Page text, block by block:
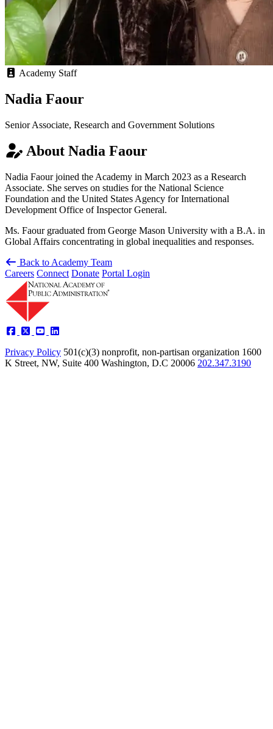
Academy Staff
Nadia Faour
Senior Associate, Research and Government Solutions
About Nadia Faour
Nadia Faour joined the Academy in March 2023 as a Research
Associate. She serves on studies for the National Science
Foundation and the United States Agency for International
Development Office of Inspector General.
Ms. Faour graduated from George Mason University with a B.A. in
Global Affairs concentrating in global inequalities and responses.
Back to Academy Team
Careers Connect Donate Portal Login
Privacy Policy 501(c)(3) nonprofit, non-partisan organization 1600
K Street, NW, Suite 400 Washington, D.C 20006 202.347.3190